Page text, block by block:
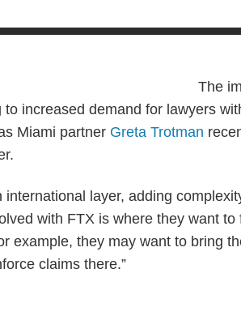
The
increased demand for lawyers
Miami partner Greta Trotman
layer, adding
with FTX is where they want to
example, they may want to bring
claims there.”